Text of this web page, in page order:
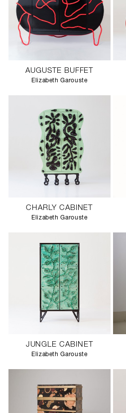
AUGUSTE BUFFET
Elizabeth Garouste
CHARLY CABINET
Elizabeth Garouste
JUNGLE CABINET
Elizabeth Garouste